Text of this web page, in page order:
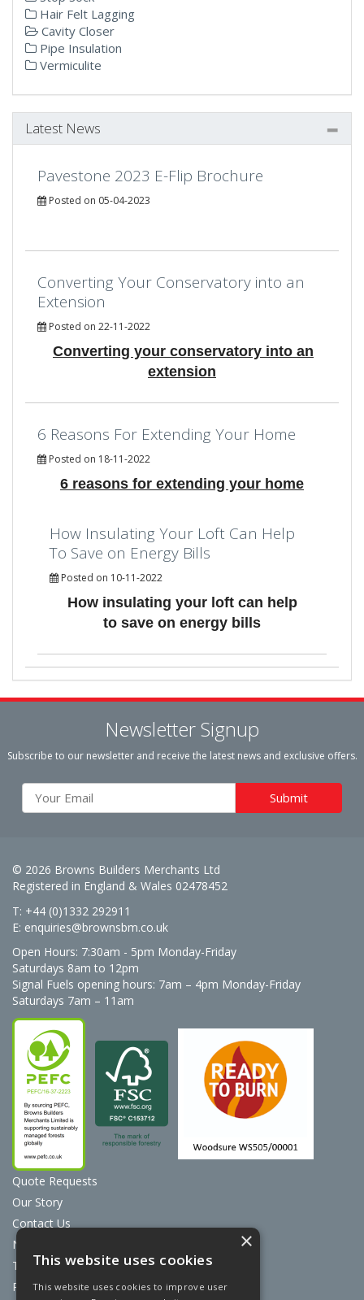
Hair Felt Lagging
Cavity Closer
Pipe Insulation
Vermiculite
Latest News
Pavestone 2023 E-Flip Brochure
Posted on 05-04-2023
Converting Your Conservatory into an
Extension
Posted on 22-11-2022
Converting your conservatory into an
extension
6 Reasons For Extending Your Home
Posted on 18-11-2022
6 reasons for extending your home
How Insulating Your Loft Can Help
To Save on Energy Bills
Posted on 10-11-2022
How insulating your loft can help
to save on energy bills
Newsletter Signup
Subscribe to our newsletter and receive the latest news and exclusive offers.
© 2026 Browns Builders Merchants Ltd
Registered in England & Wales 02478452
T: +44 (0)1332 292911
E: enquiries@brownsbm.co.uk
Open Hours: 7:30am - 5pm Monday-Friday
Saturdays 8am to 12pm
Signal Fuels opening hours: 7am – 4pm Monday-Friday
Saturdays 7am – 11am
Quote Requests
Our Story
Contact Us
News
Terms & Conditions
Privacy Policy
×
This website uses cookies
This website uses cookies to improve user